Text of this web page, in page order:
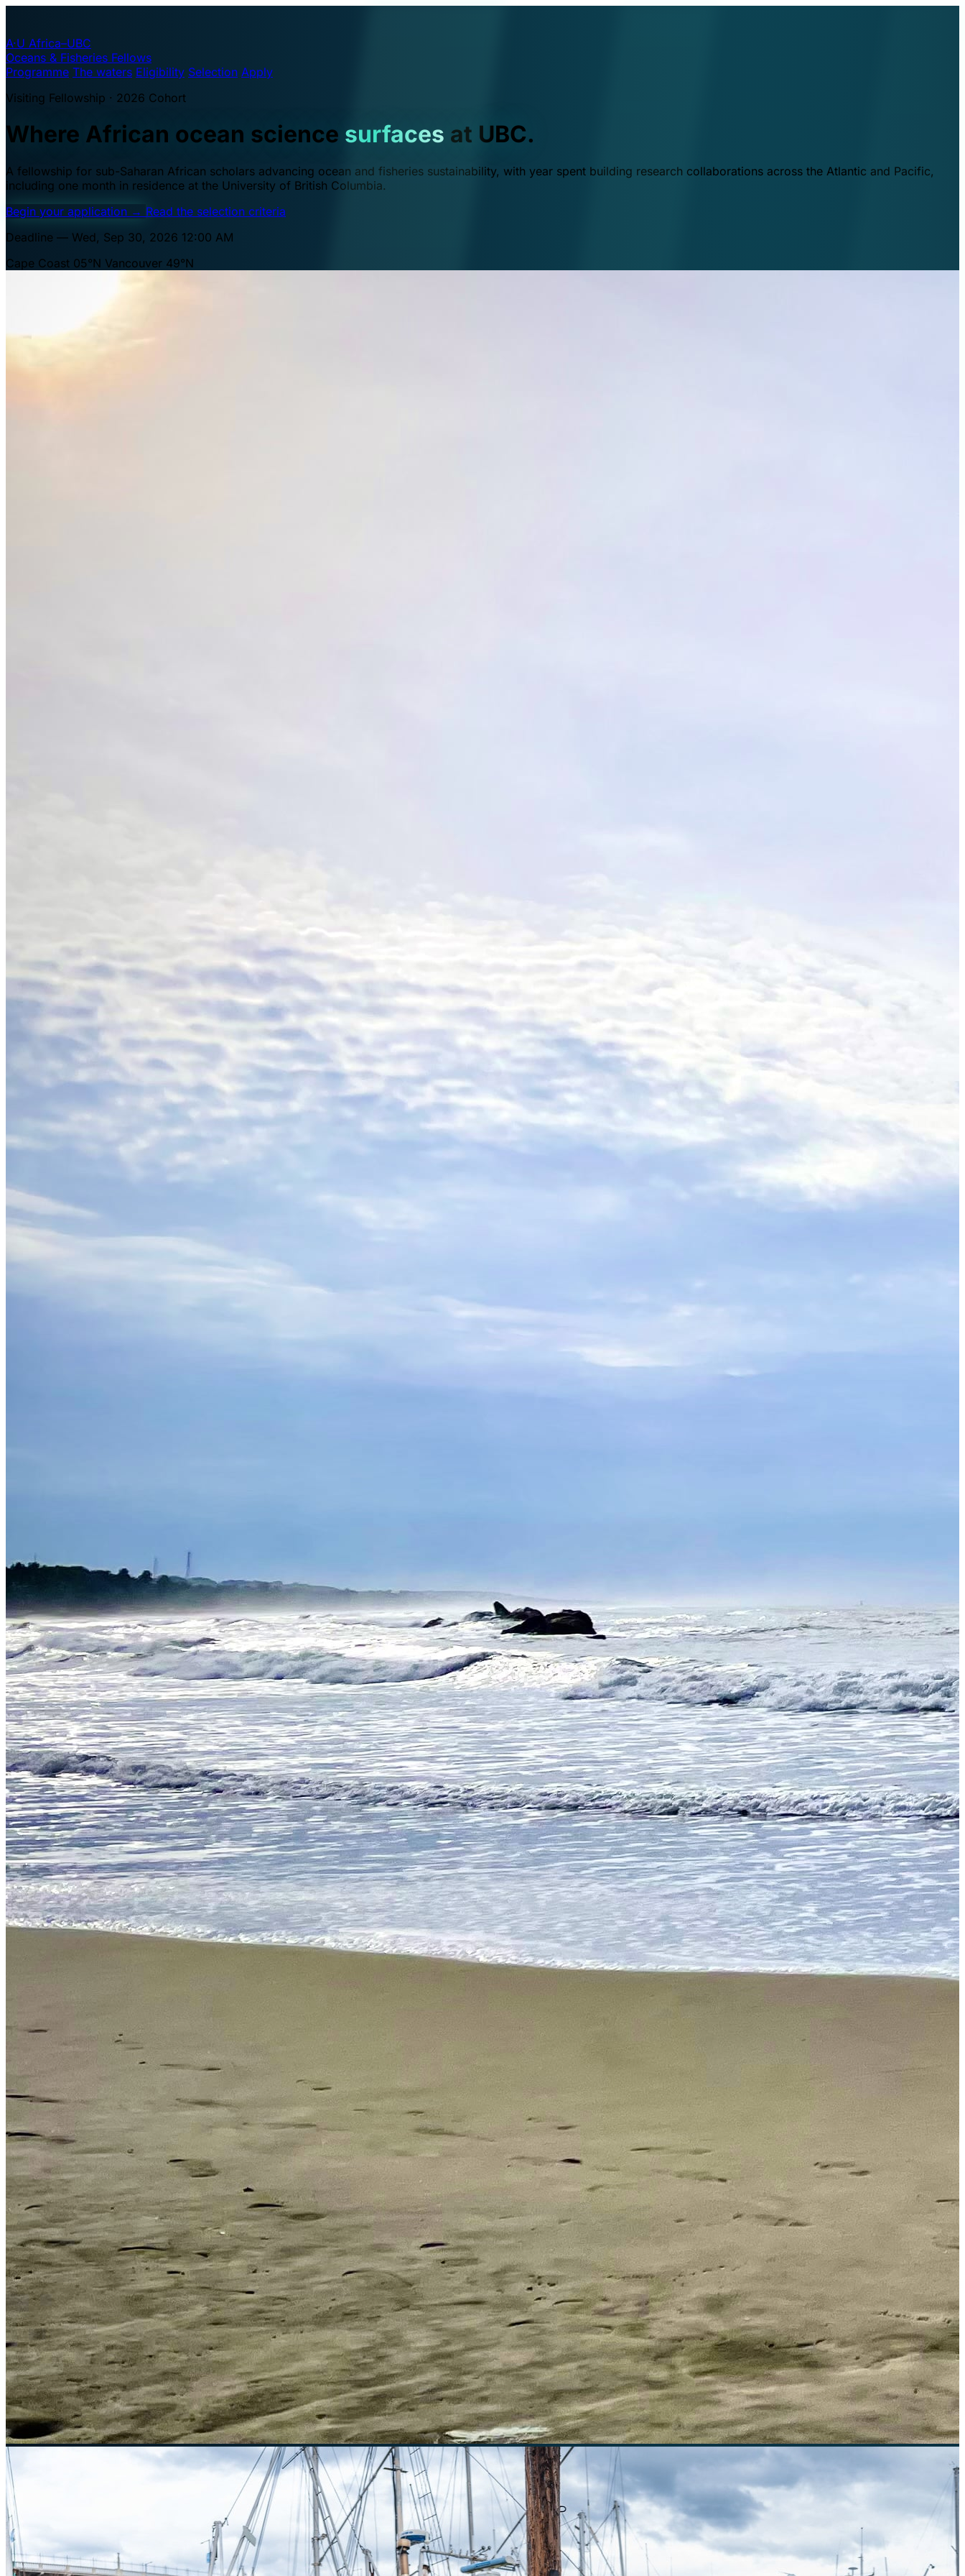
A·U Africa–UBC
Oceans & Fisheries Fellows
Programme The waters Eligibility Selection Apply
Visiting Fellowship · 2026 Cohort
Where African ocean science surfaces at UBC.
A fellowship for sub-Saharan African scholars advancing ocean and fisheries sustainability, with year spent building research collaborations across the Atlantic and Pacific,
including one month in residence at the University of British Columbia.
Begin your application → Read the selection criteria
Deadline — Wed, Sep 30, 2026 12:00 AM
Cape Coast 05°N Vancouver 49°N